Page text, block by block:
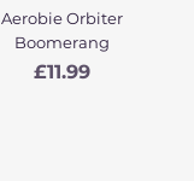
Aerobie Orbiter
Boomerang
Price
£11.99